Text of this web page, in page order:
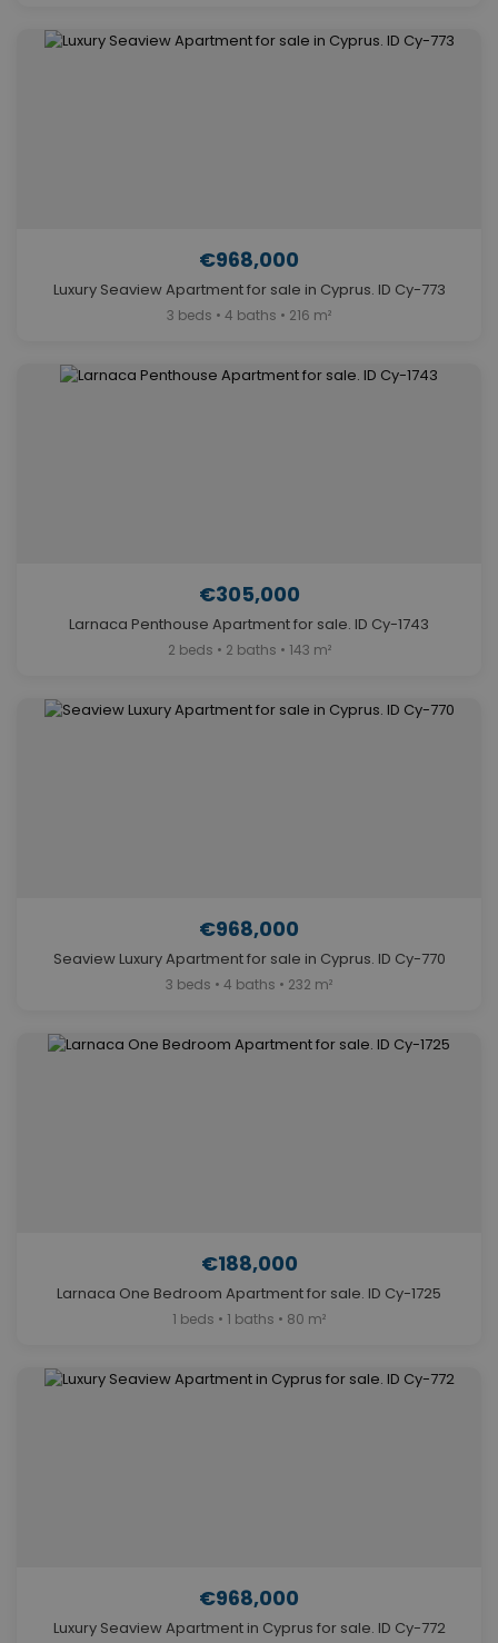
€968,000
Luxury Seaview Apartment for sale in Cyprus. ID Cy-773
3 beds • 4 baths • 216 m²
€305,000
Larnaca Penthouse Apartment for sale. ID Cy-1743
2 beds • 2 baths • 143 m²
€968,000
Seaview Luxury Apartment for sale in Cyprus. ID Cy-770
3 beds • 4 baths • 232 m²
€188,000
Larnaca One Bedroom Apartment for sale. ID Cy-1725
1 beds • 1 baths • 80 m²
€968,000
Luxury Seaview Apartment in Cyprus for sale. ID Cy-772